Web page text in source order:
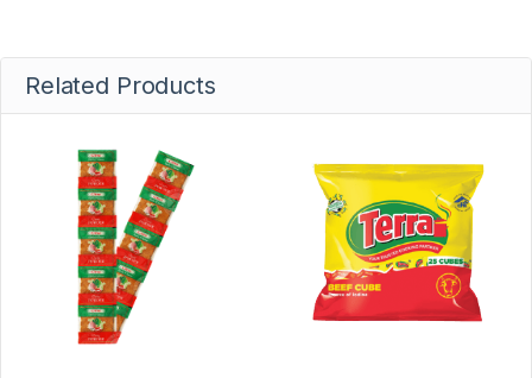
Related Products